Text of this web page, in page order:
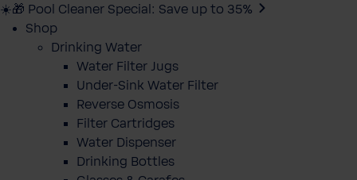
☀️🎁 Pool Cleaner Special: Save up to 35%
Shop
Drinking Water
Water Filter Jugs
Under-Sink Water Filter
Reverse Osmosis
Filter Cartridges
Water Dispenser
Drinking Bottles